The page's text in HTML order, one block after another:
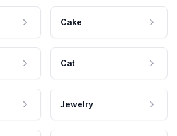
Cake
Cat
Jewelry